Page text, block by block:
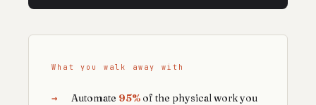
What you walk away with
→ Automate 95% of the physical work you